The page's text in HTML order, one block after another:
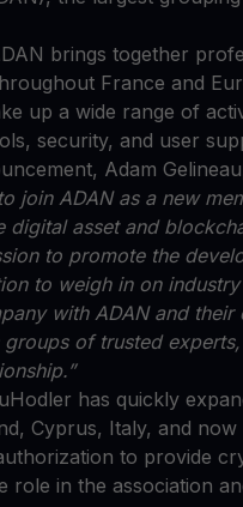
brings together
France and
up a wide range of
security, and user
Adam
join ADAN as a new
digital asset and
to promote the
to weigh in on
with ADAN and
groups of trusted
has quickly
Cyprus, Italy, and
to provide
role in the association